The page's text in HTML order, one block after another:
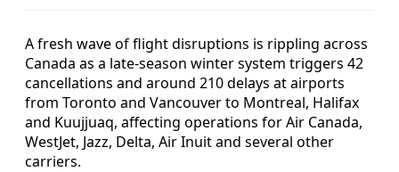
A fresh wave of flight disruptions is rippling across
Canada as a late-season winter system triggers 42
cancellations and around 210 delays at airports
from Toronto and Vancouver to Montreal, Halifax
and Kuujjuaq, affecting operations for Air Canada,
WestJet, Jazz, Delta, Air Inuit and several other
carriers.